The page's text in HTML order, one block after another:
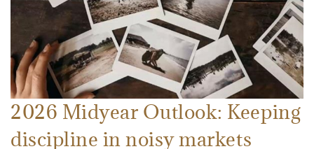
2026 Midyear Outlook: Keeping
discipline in noisy markets